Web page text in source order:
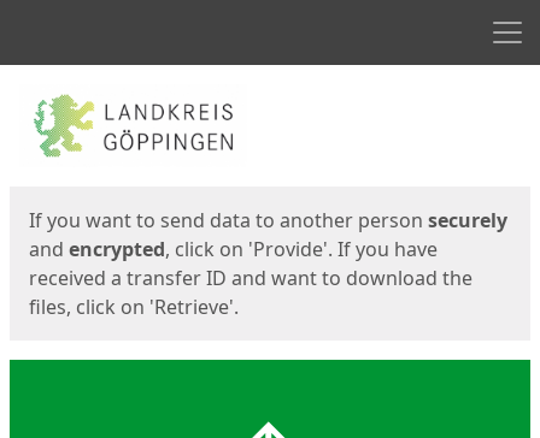
Start
If you want to send data to another person securely
and encrypted, click on 'Provide'. If you have
received a transfer ID and want to download the
files, click on 'Retrieve'.